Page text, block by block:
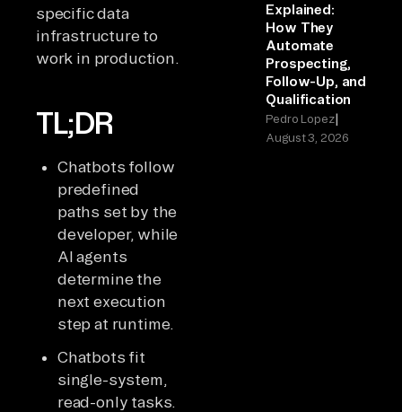
specific data
infrastructure to
work in production.
TL;DR
Chatbots follow
predefined
paths set by the
developer, while
AI agents
determine the
next execution
step at runtime.
Chatbots fit
single-system,
read-only tasks.
Explained:
How They
Automate
Prospecting,
Follow-Up, and
Qualification
Pedro Lopez|
August 3, 2026